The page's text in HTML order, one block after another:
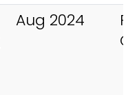
Aug 2024